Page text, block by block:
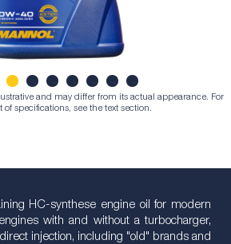
3 4 6 7 8 9
and may differ from its actual appearance. For
of specifications, see the text section.
HC-synthese engine oil for modern
with and without a turbocharger,
injection, including "old" brands and